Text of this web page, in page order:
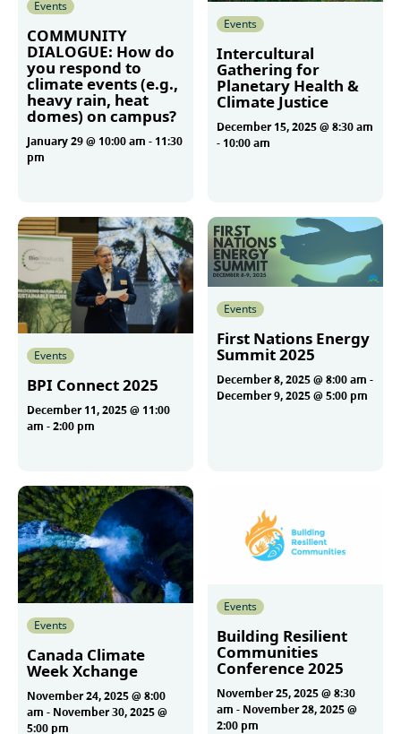
Events
COMMUNITY
DIALOGUE: How do
you respond to
climate events (e.g.,
heavy rain, heat
domes) on campus?
January 29 @ 10:00 am - 11:30
pm
Events
Intercultural
Gathering for
Planetary Health &
Climate Justice
December 15, 2025 @ 8:30 am
- 10:00 am
Events
BPI Connect 2025
December 11, 2025 @ 11:00
am -2:00 pm
Events
First Nations Energy
Summit 2025
December 8, 2025 @ 8:00 am -
December 9, 2025 @ 5:00 pm
Events
Canada Climate
Week Xchange
November 24, 2025 @ 8:00
am - November 30, 2025 @
5:00 pm
Events
Building Resilient
Communities
Conference 2025
November 25, 2025 @ 8:30
am - November 28, 2025 @
2:00 pm